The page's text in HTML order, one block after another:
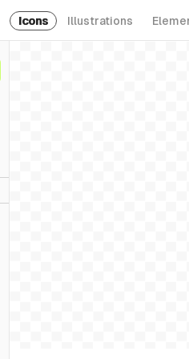
Icons Illustrations